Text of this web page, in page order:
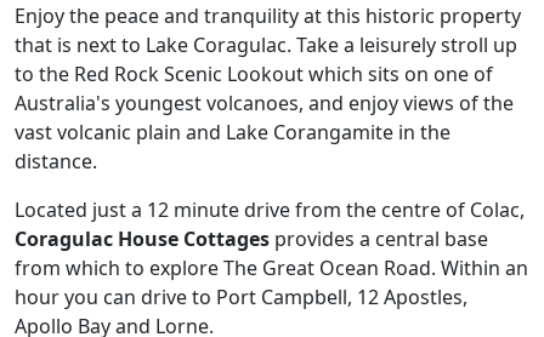
Enjoy the peace and tranquility at this historic property
that is next to Lake Coragulac. Take a leisurely stroll up
to the Red Rock Scenic Lookout which sits on one of
Australia's youngest volcanoes, and enjoy views of the
vast volcanic plain and Lake Corangamite in the
distance.
Located just a 12 minute drive from the centre of Colac,
Coragulac House Cottages provides a central base
from which to explore The Great Ocean Road. Within an
hour you can drive to Port Campbell, 12 Apostles,
Apollo Bay and Lorne.